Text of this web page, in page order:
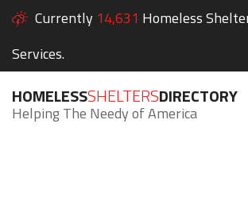
Currently 14,631 Homeless
Services.
HOMELESSSHELTERSDIRECTORY
Helping The Needy of America